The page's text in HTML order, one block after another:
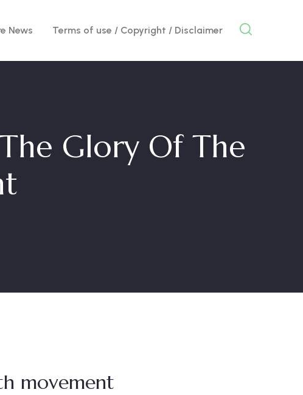
News Terms of use / Copyright / Disclaimer
Glory Of The
movement